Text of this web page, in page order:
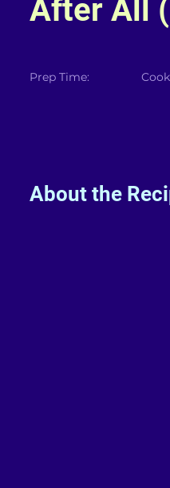
After All
Prep Time:
About the